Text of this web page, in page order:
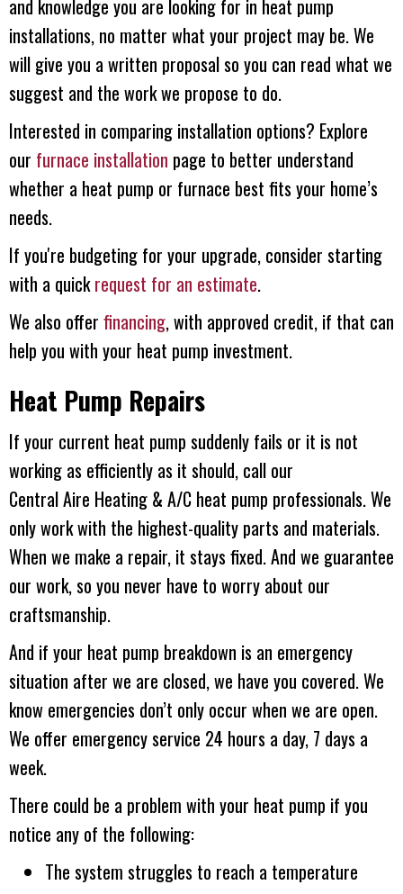
and knowledge you are looking for in heat pump
installations, no matter what your project may be. We
will give you a written proposal so you can read what we
suggest and the work we propose to do.
Interested in comparing installation options? Explore
our furnace installation page to better understand
whether a heat pump or furnace best fits your home’s
needs.
If you're budgeting for your upgrade, consider starting
with a quickrequest for an estimate.
We also offer financing, with approved credit, if that can
help you with your heat pump investment.
Heat Pump Repairs
If your current heat pump suddenly fails or it is not
working as efficiently as it should, call our
Central Aire Heating & A/C heat pump professionals. We
only work with the highest-quality parts and materials.
When we make a repair, it stays fixed. And we guarantee
our work, so you never have to worry about our
craftsmanship.
And if your heat pump breakdown is an emergency
situation after we are closed, we have you covered. We
know emergencies don’t only occur when we are open.
We offer emergency service 24 hours a day, 7 days a
week.
There could be a problem with your heat pump if you
notice any of the following:
The system struggles to reach a temperature